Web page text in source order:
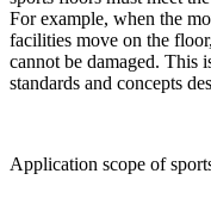
For example, when the
facilities move on the
cannot be damaged. This
standards and concepts
Application scope of